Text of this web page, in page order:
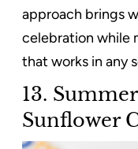
approach brings
celebration while
that works in any
13.
Sunflower